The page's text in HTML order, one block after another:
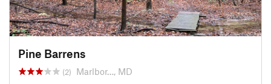
Pine Barrens
(2) Marlbor…, MD